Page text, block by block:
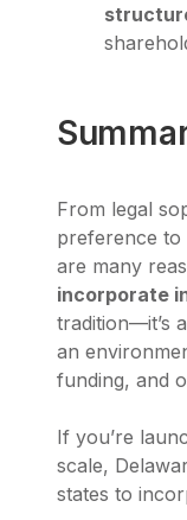
From legal
preference to
are many
incorporate
tradition—it’s
an
funding, and
If you’re
scale,
states to